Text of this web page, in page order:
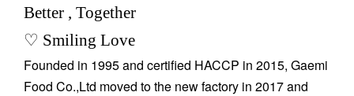
Better , Together
♡ Smiling Love
Founded in 1995 and certified HACCP in 2015, Gaemi
Food Co.,Ltd moved to the new factory in 2017 and